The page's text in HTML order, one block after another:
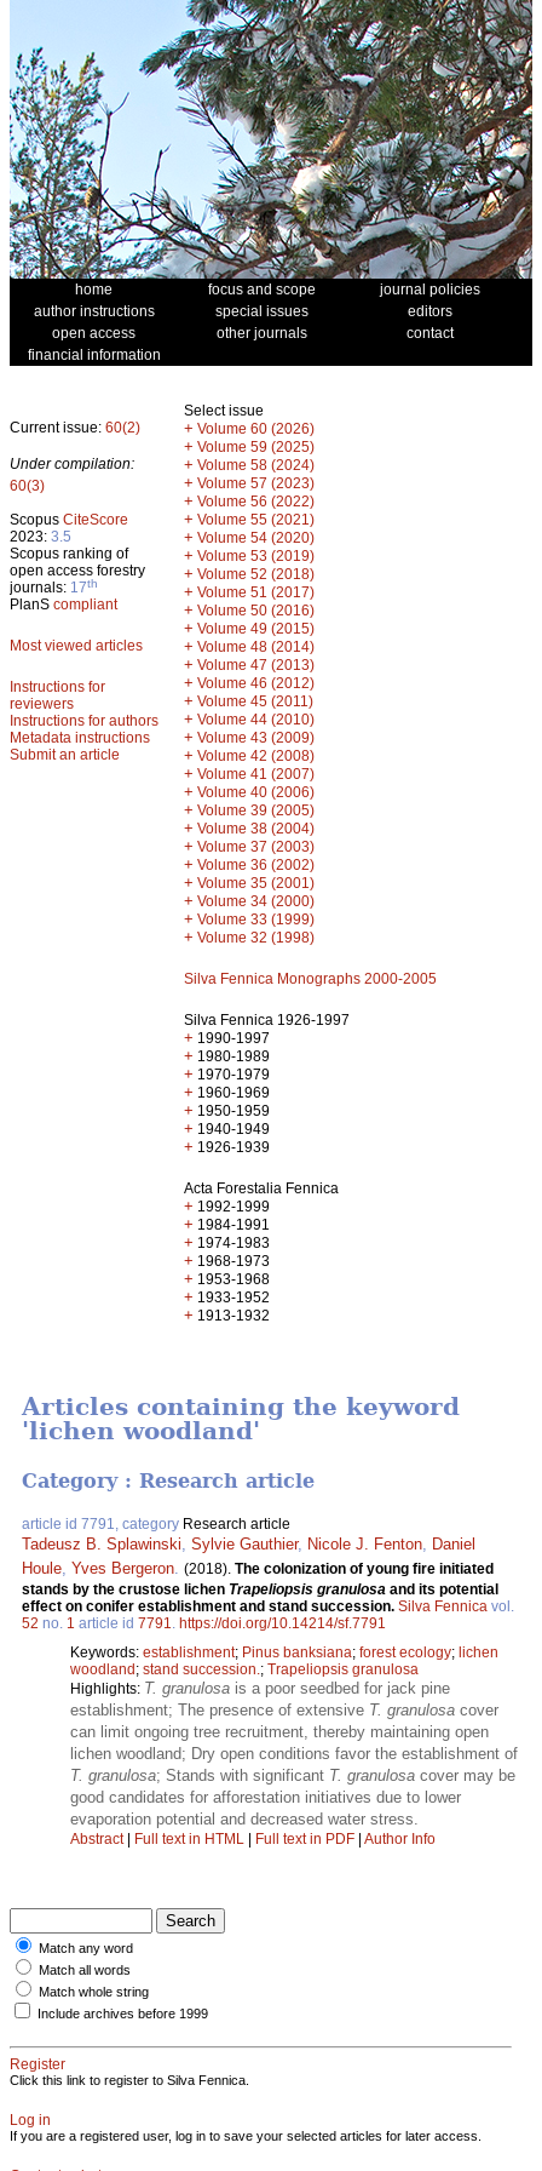
home focus and scope
journal policies
author instructions
special issues
editors
open access
other journals
contact
financial information
Current issue: 60(2)
Under compilation:
60(3)
Scopus CiteScore
2023: 3.5
Scopus ranking of
open access forestry
journals: 17th
PlanS compliant
Most viewed articles
Instructions for
reviewers
Instructions for authors
Metadata instructions
Submit an article
Select issue
+ Volume 60 (2026)
+ Volume 59 (2025)
+ Volume 58 (2024)
+ Volume 57 (2023)
+ Volume 56 (2022)
+ Volume 55 (2021)
+ Volume 54 (2020)
+ Volume 53 (2019)
+ Volume 52 (2018)
+ Volume 51 (2017)
+ Volume 50 (2016)
+ Volume 49 (2015)
+ Volume 48 (2014)
+ Volume 47 (2013)
+ Volume 46 (2012)
+ Volume 45 (2011)
+ Volume 44 (2010)
+ Volume 43 (2009)
+ Volume 42 (2008)
+ Volume 41 (2007)
+ Volume 40 (2006)
+ Volume 39 (2005)
+ Volume 38 (2004)
+ Volume 37 (2003)
+ Volume 36 (2002)
+ Volume 35 (2001)
+ Volume 34 (2000)
+ Volume 33 (1999)
+ Volume 32 (1998)
Silva Fennica Monographs 2000-2005
Silva Fennica 1926-1997
+ 1990-1997
+ 1980-1989
+ 1970-1979
+ 1960-1969
+ 1950-1959
+ 1940-1949
+ 1926-1939
Acta Forestalia Fennica
+ 1992-1999
+ 1984-1991
+ 1974-1983
+ 1968-1973
+ 1953-1968
+ 1933-1952
+ 1913-1932
Articles containing the keyword
'lichen woodland'
Category : Research article
article id 7791, category Research article
Tadeusz B. Splawinski Sylvie Gauthier, Nicole J. Fenton
Daniel
Houle Yves Bergeron (2018). The colonization of young fire initiated
stands by the crustose lichen Trapeliopsis granulosa and its potential
effect on conifer establishment and stand succession. Silva Fennica vol.
52 no. 1 article id 7791
https://doi.org/10.14214/sf.7791
Keywords: establishment; Pinus banksiana; forest ecology; lichen
woodland; stand succession. ; Trapeliopsis granulosa
Highlights: T. granulosa is a poor seedbed for jack pine
establishment; The presence of extensive T. granulosa cover
can limit ongoing tree recruitment, thereby maintaining open
lichen woodland; Dry open conditions favor the establishment of
T. granulosa; Stands with significant T. granulosa cover may be
good candidates for afforestation initiatives due to lower
evaporation potential and decreased water stress.
Abstract| Full text in HTML | Full text in PDF | Author Info
Match any word
Match all words
Match whole string
Include archives before 1999
Register
Click this link to register to Silva Fennica.
Log in
If you are a registered user, log in to save your selected articles for later access.